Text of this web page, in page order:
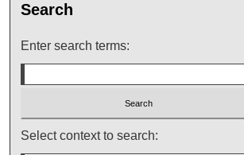
Search
Enter search terms:
Select context to search: